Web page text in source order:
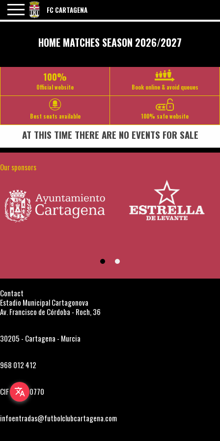
FC CARTAGENA
HOME MATCHES SEASON 2026/2027
100%
Official website Book online & avoid queues
Best seats available 100% safe website
AT THIS TIME THERE ARE NO EVENTS FOR SALE
Our sponsors
Contact
Estadio Municipal Cartagonova
Av. Francisco de Córdoba - Roch, 36
30205 - Cartagena - Murcia
968 012 412
CIF A30850770
infoentradas@futbolclubcartagena.com
translate